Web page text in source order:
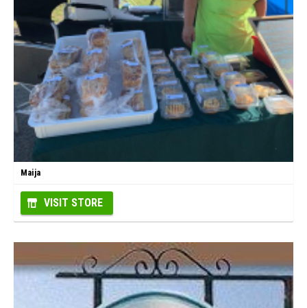
Maija
VISIT STORE